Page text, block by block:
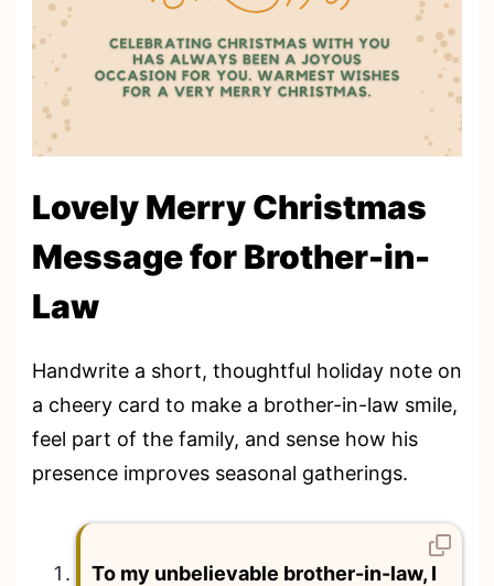
Lovely Merry Christmas
Message for Brother-in-
Law
Handwrite a short, thoughtful holiday note on
a cheery card to make a brother-in-law smile,
feel part of the family, and sense how his
presence improves seasonal gatherings.
To my unbelievable brother-in-law, I